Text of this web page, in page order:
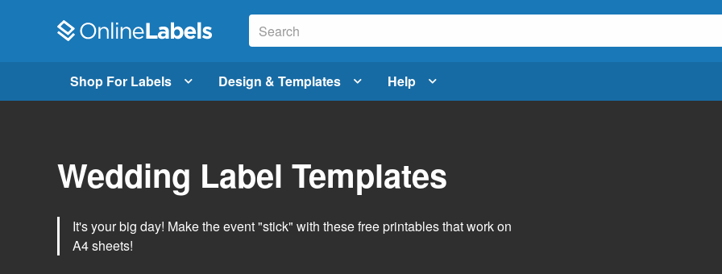
Shop For Labels Design & Templates Help
Wedding Label Templates
It's your big day! Make the event "stick" with these free printables that work on
A4 sheets!